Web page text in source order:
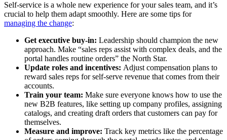
Self-service is a whole new experience for your sales team, and it’s
crucial to help them adapt smoothly. Here are some tips for
managing the change:
Get executive buy-in: Leadership should champion the new
approach. Make “sales reps assist with complex deals, and the
portal handles routine orders” the North Star.
Update roles and incentives: Adjust compensation plans to
reward sales reps for self-serve revenue that comes from their
accounts.
Train your team: Make sure everyone knows how to use the
new B2B features, like setting up company profiles, assigning
catalogs, and creating draft orders that customers can pay for
themselves.
Measure and improve: Track key metrics like the percentage